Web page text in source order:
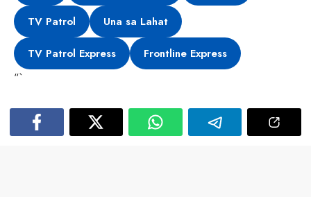
TV Patrol Una sa Lahat
TV Patrol Express
Frontline Express
“`